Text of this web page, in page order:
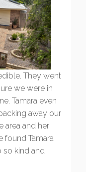
They went
we were in
Tamara even
away our
area and her
found Tamara
so kind and